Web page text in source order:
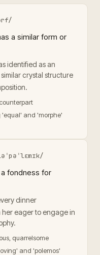
a similar form or
identified as an
crystal structure
'equal' and 'morphe'
fondness for
dinner
eager to engage in
quarrelsome
and 'polemos'